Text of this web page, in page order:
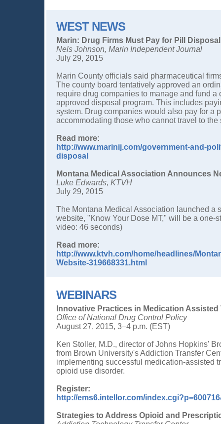
WEST NEWS
Marin: Drug Firms Must Pay for Pill Disposal
Nels Johnson, Marin Independent Journal
July 29, 2015
Marin County officials said pharmaceutical
The county board tentatively approved an
require drug companies to manage and fund
approved disposal program. This includes
system. Drug companies would also pay for a
accommodating those who cannot travel to
Read more:
http://www.marinij.com/government-and-
disposal
Montana Medical Association Announces
Luke Edwards, KTVH
July 29, 2015
The Montana Medical Association launched a
website, "Know Your Dose MT," will be a one-
video: 46 seconds)
Read more:
http://www.ktvh.com/home/headlines/
Website-319668331.html
WEBINARS
Innovative Practices in Medication
Office of National Drug Control Policy
August 27, 2015, 3–4 p.m. (EST)
Ken Stoller, M.D., director of Johns Hopkins'
from Brown University's Addiction Transfer
implementing successful medication-assisted
opioid use disorder.
Register:
http://ems6.intellor.com/
Strategies to Address Opioid and